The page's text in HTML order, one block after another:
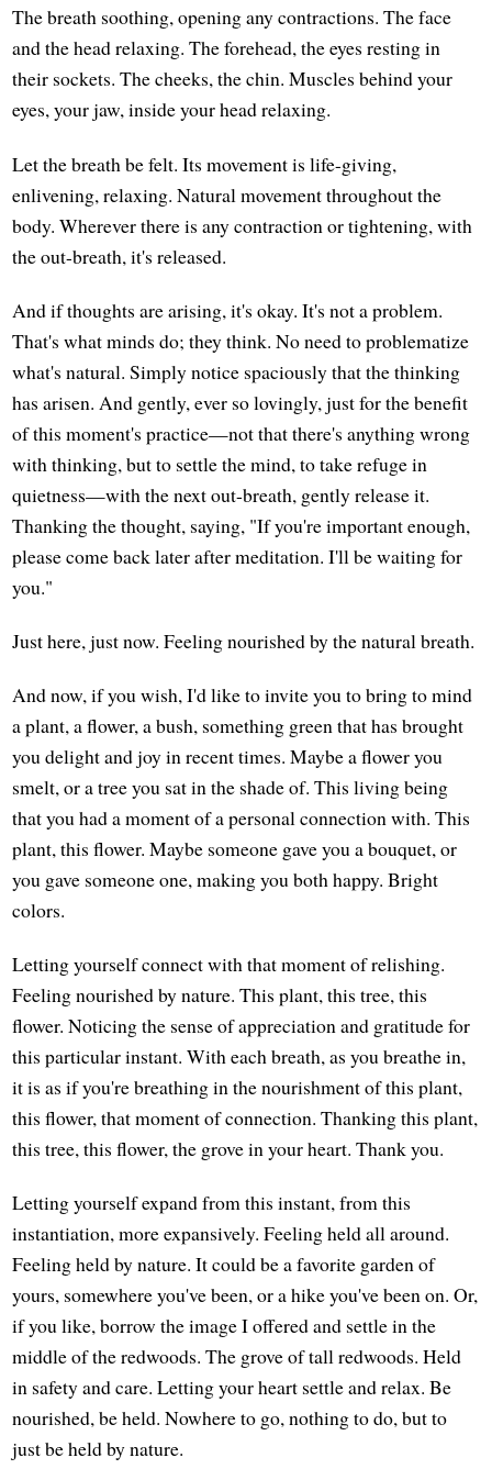
The breath soothing, opening any contractions. The face
and the head relaxing. The forehead, the eyes resting in
their sockets. The cheeks, the chin. Muscles behind your
eyes, your jaw, inside your head relaxing.
Let the breath be felt. Its movement is life-giving,
enlivening, relaxing. Natural movement throughout the
body. Wherever there is any contraction or tightening, with
the out-breath, it's released.
And if thoughts are arising, it's okay. It's not a problem.
That's what minds do; they think. No need to problematize
what's natural. Simply notice spaciously that the thinking
has arisen. And gently, ever so lovingly, just for the benefit
of this moment's practice—not that there's anything wrong
with thinking, but to settle the mind, to take refuge in
quietness—with the next out-breath, gently release it.
Thanking the thought, saying, "If you're important enough,
please come back later after meditation. I'll be waiting for
you."
Just here, just now. Feeling nourished by the natural breath.
And now, if you wish, I'd like to invite you to bring to mind
a plant, a flower, a bush, something green that has brought
you delight and joy in recent times. Maybe a flower you
smelt, or a tree you sat in the shade of. This living being
that you had a moment of a personal connection with. This
plant, this flower. Maybe someone gave you a bouquet, or
you gave someone one, making you both happy. Bright
colors.
Letting yourself connect with that moment of relishing.
Feeling nourished by nature. This plant, this tree, this
flower. Noticing the sense of appreciation and gratitude for
this particular instant. With each breath, as you breathe in,
it is as if you're breathing in the nourishment of this plant,
this flower, that moment of connection. Thanking this plant,
this tree, this flower, the grove in your heart. Thank you.
Letting yourself expand from this instant, from this
instantiation, more expansively. Feeling held all around.
Feeling held by nature. It could be a favorite garden of
yours, somewhere you've been, or a hike you've been on. Or,
if you like, borrow the image I offered and settle in the
middle of the redwoods. The grove of tall redwoods. Held
in safety and care. Letting your heart settle and relax. Be
nourished, be held. Nowhere to go, nothing to do, but to
just be held by nature.